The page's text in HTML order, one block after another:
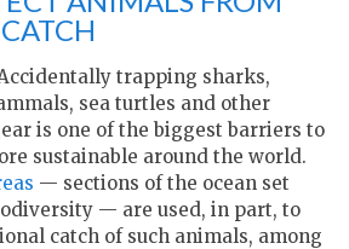
trapping sharks,
sea turtles and other
is one of the biggest barriers to
sustainable around the world.
— sections of the ocean set
— are used, in part, to
catch of such animals, among